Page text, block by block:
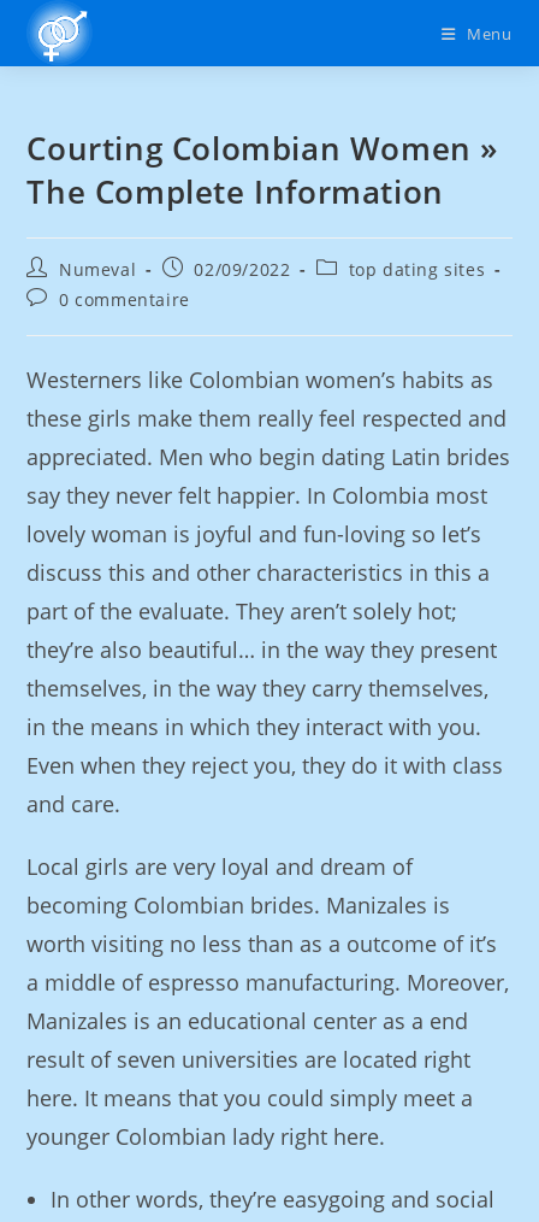
Menu
Courting Colombian Women »
The Complete Information
Numeval 02/09/2022
top dating sites
0 commentaire
Westerners like Colombian women’s habits as
these girls make them really feel respected and
appreciated. Men who begin dating Latin brides
say they never felt happier. In Colombia most
lovely woman is joyful and fun-loving so let’s
discuss this and other characteristics in this a
part of the evaluate. They aren’t solely hot;
they’re also beautiful… in the way they present
themselves, in the way they carry themselves,
in the means in which they interact with you.
Even when they reject you, they do it with class
and care.
Local girls are very loyal and dream of
becoming Colombian brides. Manizales is
worth visiting no less than as a outcome of it’s
a middle of espresso manufacturing. Moreover,
Manizales is an educational center as a end
result of seven universities are located right
here. It means that you could simply meet a
younger Colombian lady right here.
In other words, they’re easygoing and social